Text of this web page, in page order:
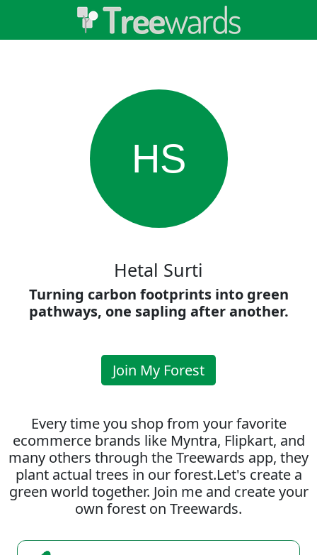
HS
Hetal Surti
Turning carbon footprints into green
pathways, one sapling after another.
Join My Forest
Every time you shop from your favorite
ecommerce brands like Myntra, Flipkart, and
many others through the Treewards app, they
plant actual trees in our forest.Let's create a
green world together. Join me and create your
own forest on Treewards.